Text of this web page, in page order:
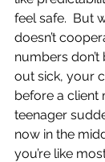
feel safe.  But
doesn’t
numbers
out sick, your
before a client
teenager
now in the
you’re like